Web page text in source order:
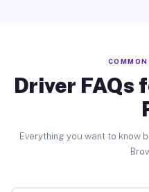
Driver FAQs
Everything you want to know